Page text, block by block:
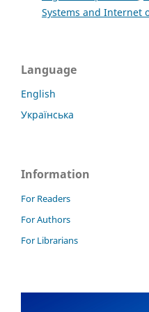
Systems and Internet
Language
English
Українська
Information
For Readers
For Authors
For Librarians